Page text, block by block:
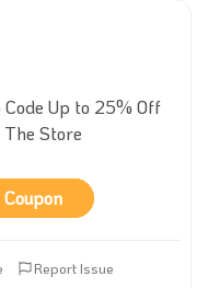
Up to 25% Off
The Store
Report Issue